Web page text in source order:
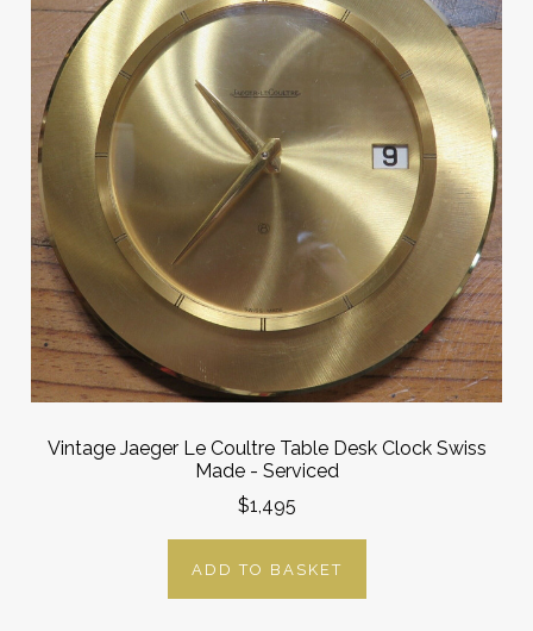
Vintage Jaeger Le Coultre Table Desk Clock Swiss
Made - Serviced
$1,495
ADD TO BASKET